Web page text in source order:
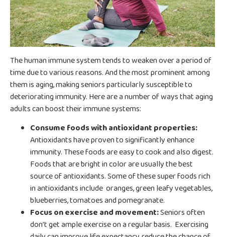
The human immune system tends to weaken over a period of
time due to various reasons. And the most prominent among
them is aging, making seniors particularly susceptible to
deteriorating immunity. Here are a number of ways that aging
adults can boost their immune systems:
Consume foods with antioxidant properties:
Antioxidants have proven to significantly enhance
immunity. These foods are easy to cook and also digest.
Foods that are bright in color are usually the best
source of antioxidants. Some of these super foods rich
in antioxidants include oranges, green leafy vegetables,
blueberries, tomatoes and pomegranate.
Focus on exercise and movement:Seniors often
don’t get ample exercise on a regular basis. Exercising